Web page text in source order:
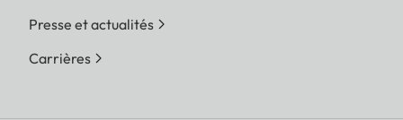
Presse et actualités
Carrières